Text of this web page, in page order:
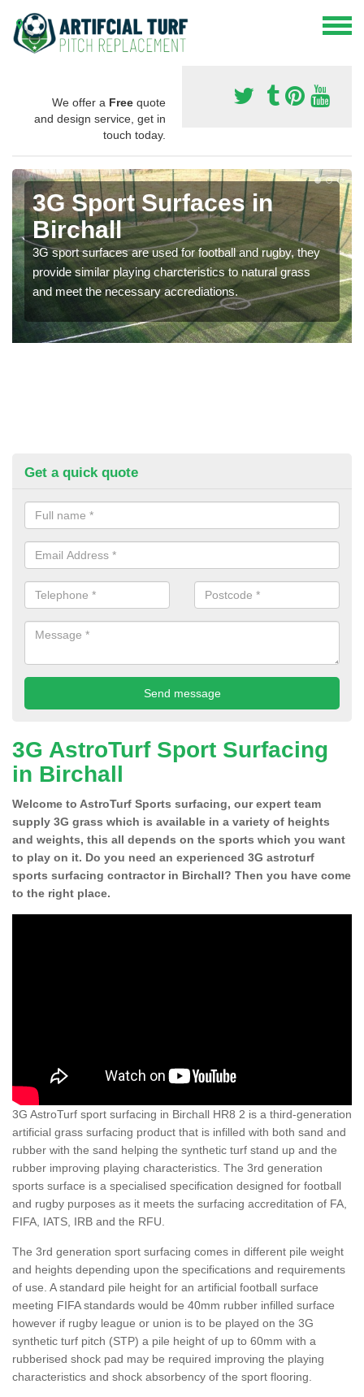
We offer a Free quote
and design service, get in
touch today.
3G Sport Surfaces in
Birchall
3G sport surfaces are used for football and rugby, they
provide similar playing charcteristics to natural grass
and meet the necessary accrediations.
Get a quick quote
3G AstroTurf Sport Surfacing
in Birchall
Welcome to AstroTurf Sports surfacing, our expert team
supply 3G grass which is available in a variety of heights
and weights, this all depends on the sports which you want
to play on it. Do you need an experienced 3G astroturf
sports surfacing contractor in Birchall? Then you have come
to the right place.
3G AstroTurf sport surfacing in Birchall HR8 2 is a third-generation
artificial grass surfacing product that is infilled with both sand and
rubber with the sand helping the synthetic turf stand up and the
rubber improving playing characteristics. The 3rd generation
sports surface is a specialised specification designed for football
and rugby purposes as it meets the surfacing accreditation of FA,
FIFA, IATS, IRB and the RFU.
The 3rd generation sport surfacing comes in different pile weight
and heights depending upon the specifications and requirements
of use. A standard pile height for an artificial football surface
meeting FIFA standards would be 40mm rubber infilled surface
however if rugby league or union is to be played on the 3G
synthetic turf pitch (STP) a pile height of up to 60mm with a
rubberised shock pad may be required improving the playing
characteristics and shock absorbency of the sport flooring.